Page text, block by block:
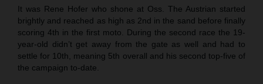
It was Rene Hofer who shone at Oss. The Austrian started
brightly and reached as high as 2nd in the sand before finally
scoring 4th in the first moto. During the second race the 19-
year-old didn’t get away from the gate as well and had to
settle for 10th, meaning 5th overall and his second top-five of
the campaign to-date.